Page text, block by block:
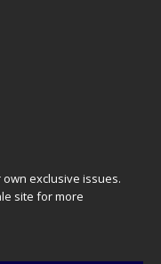
exclusive issues.
site for more